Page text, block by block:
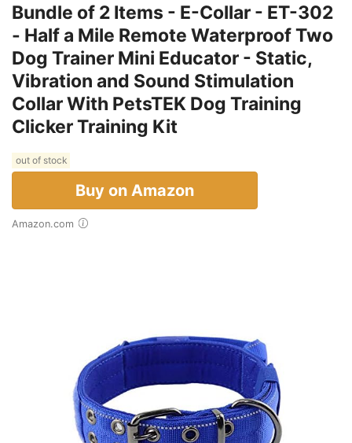
Bundle of 2 Items - E-Collar - ET-302
- Half a Mile Remote Waterproof Two
Dog Trainer Mini Educator - Static,
Vibration and Sound Stimulation
Collar With PetsTEK Dog Training
Clicker Training Kit
out of stock
Buy on Amazon
Amazon.com